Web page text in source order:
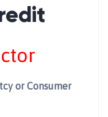
or Consumer